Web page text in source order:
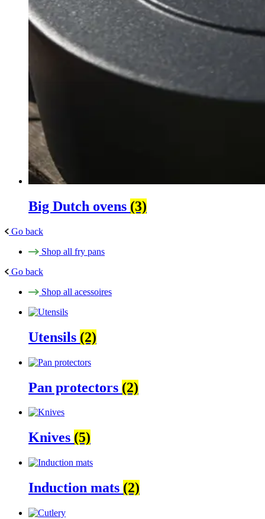
Big Dutch ovens (3)
Go back
Shop all fry pans
Go back
Shop all acessoires
Utensils (2)
Pan protectors (2)
Knives (5)
Induction mats (2)